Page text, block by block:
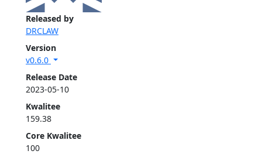
Released by
DRCLAW
Version
v0.6.0
Release Date
2023-05-10
Kwalitee
159.38
Core Kwalitee
100